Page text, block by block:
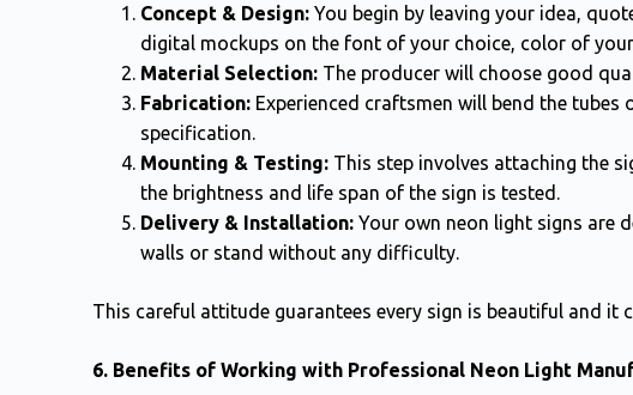
Concept & Design: You begin by leaving your idea,
digital mockups on the font of your choice, color of
Material Selection: The producer will choose good
Fabrication: Experienced craftsmen will bend the
specification.
Mounting & Testing: This step involves attaching the
the brightness and life span of the sign is tested.
Delivery & Installation: Your own neon light signs are
walls or stand without any difficulty.
This careful attitude guarantees every sign is beautiful and it
6. Benefits of Working with Professional Neon Light